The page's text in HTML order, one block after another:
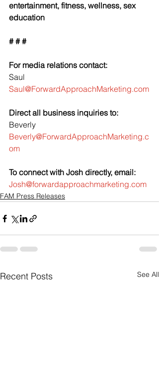
entertainment, fitness, wellness, sex
education
# # #
For media relations contact:
Saul
Saul@ForwardApproachMarketing.com
Direct all business inquiries to:
Beverly
Beverly@ForwardApproachMarketing.c
om
To connect with Josh directly, email:
Josh@forwardapproachmarketing.com
FAM Press Releases
Recent Posts See All